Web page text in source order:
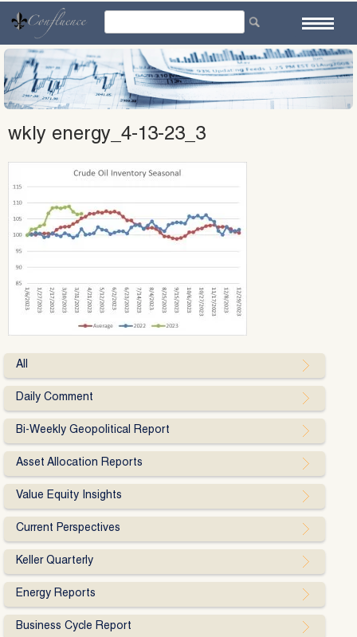
content
wkly energy_4-13-23_3
All
Daily Comment
Bi-Weekly Geopolitical Report
Asset Allocation Reports
Value Equity Insights
Current Perspectives
Keller Quarterly
Energy Reports
Business Cycle Report